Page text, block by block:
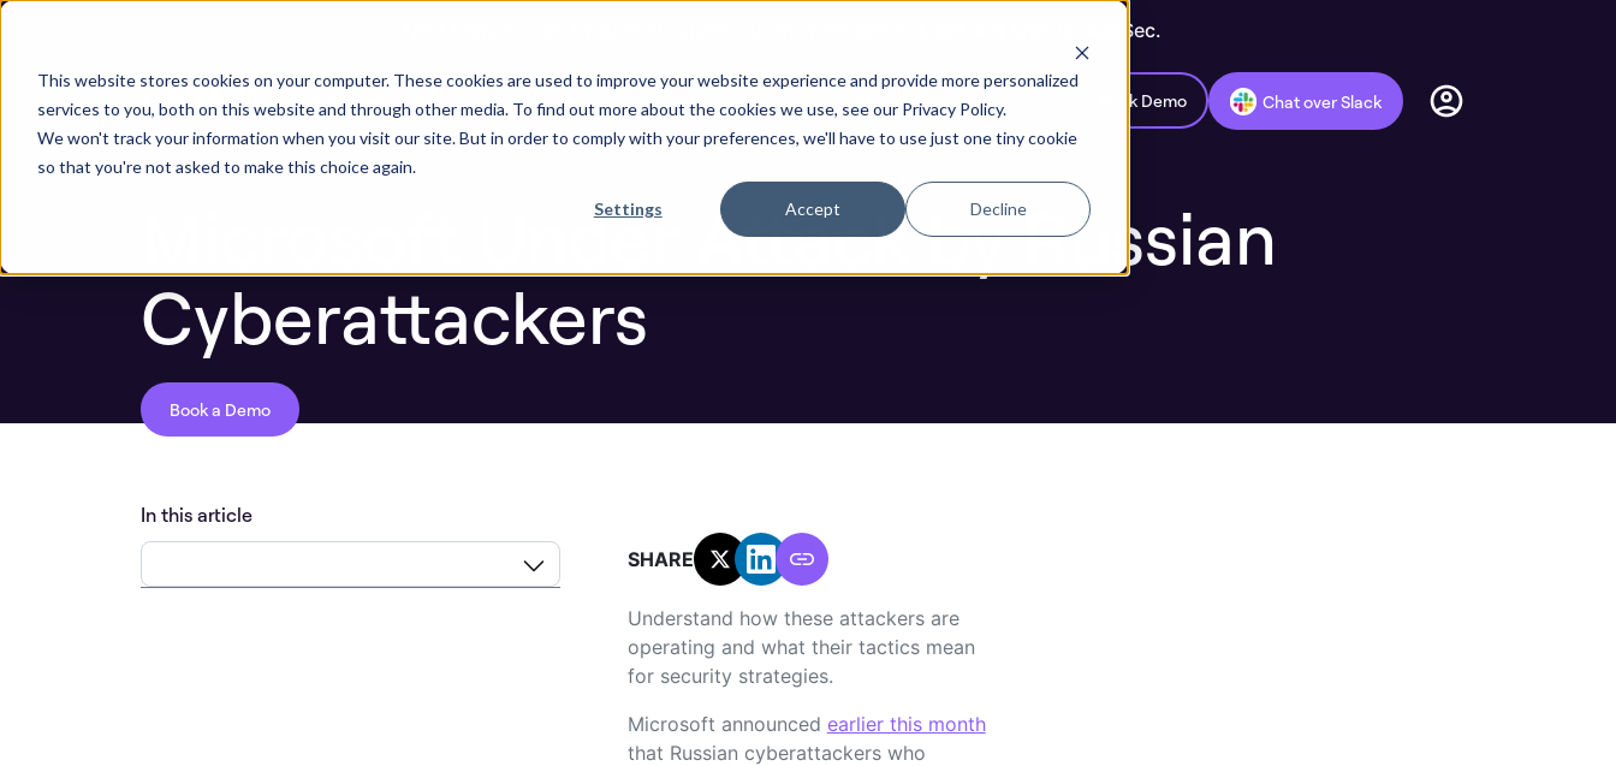
This website stores cookies on your computer. These cookies are used to improve your website experience and provide more personalized
services to you, both on this website and through other media. To find out more about the cookies we use, see our Privacy Policy.
We won't track your information when you visit our site. But in order to comply with your preferences, we'll have to use just one tiny cookie
so that you're not asked to make this choice again.
Settings Accept Decline
Next stop, secure by default. Check out the next gen of Legit and Agentic AppSec.
ASPM Platform Secure AI Code Resources Company Book Demo Chat over Slack
Blog Microsoft Under Attack by Russian Cyberattackers
Blog
Microsoft Under Attack by Russian
Cyberattackers
Book a Demo
In this article
SHARE:
Understand how these attackers are
operating and what their tactics mean
for security strategies.
Microsoft announced earlier this month
that Russian cyberattackers who